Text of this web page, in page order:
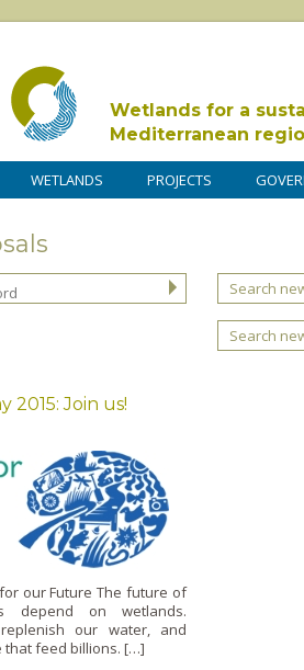
Wetlands for a
Mediterranean
WETLANDS PROJECTS
Search
Search
2015: Join us!
our Future The future of
depend on wetlands.
our water, and
that feed billions. […]